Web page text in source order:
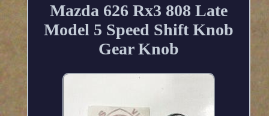
Mazda 626 Rx3 808 Late
Model 5 Speed Shift Knob
Gear Knob